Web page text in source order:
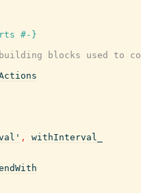
#-}
blocks used to
,
withInterval_